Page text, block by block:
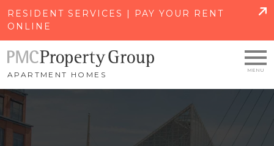
RESIDENT SERVICES | PAY YOUR RENT
ONLINE
APARTMENT HOMES